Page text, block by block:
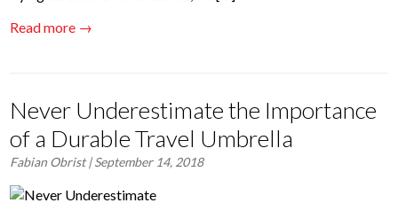
Read more →
Never Underestimate the Importance
of a Durable Travel Umbrella
Fabian Obrist| September 14, 2018